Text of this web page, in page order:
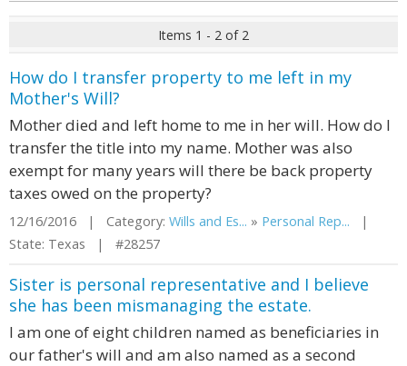
Items 1 - 2 of 2
How do I transfer property to me left in my
Mother's Will?
Mother died and left home to me in her will. How do I
transfer the title into my name. Mother was also
exempt for many years will there be back property
taxes owed on the property?
12/16/2016 | Category: Wills and Es... » Personal Rep... |
State: Texas | #28257
Sister is personal representative and I believe
she has been mismanaging the estate.
I am one of eight children named as beneficiaries in
our father's will and am also named as a second